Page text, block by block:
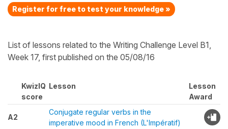
Register for free to test your knowledge »
List of lessons related to the Writing Challenge Level B1,
Week 17, first published on the 05/08/16
KwizIQ
score
Lesson
Lesson
Award
A2
Conjugate regular verbs in the
imperative mood in French (L'Impératif)